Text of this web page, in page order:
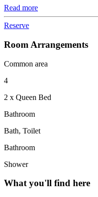
Read more
Reserve
Room Arrangements
Common area
4
2 x Queen Bed
Bathroom
Bath, Toilet
Bathroom
Shower
What you'll find here